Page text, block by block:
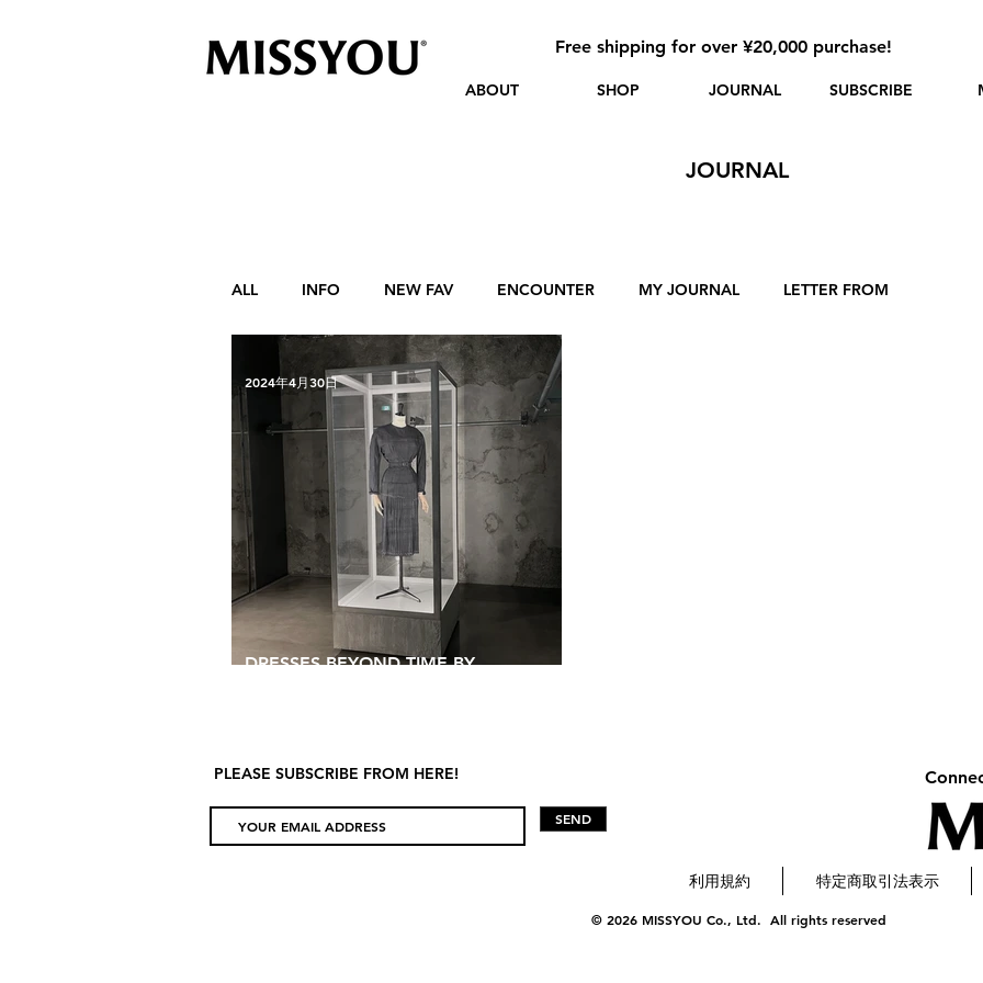
Free shipping for over ¥20,000 purchase!
ABOUT SHOP JOURNAL SUBSCRIBE
JOURNAL
ALL INFO NEW FAV ENCOUNTER MY JOURNAL LETTER FROM
DRESSES BEYOND TIME BY
2024年4月30日
PLEASE SUBSCRIBE FROM HERE!
SEND
利用規約 特定商取引法表示
© 2026 MISSYOU Co., Ltd. All rights reserved